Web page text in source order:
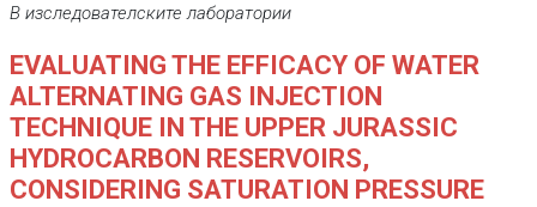
В изследователските лаборатории
EVALUATING THE EFFICACY OF WATER
ALTERNATING GAS INJECTION
TECHNIQUE IN THE UPPER JURASSIC
HYDROCARBON RESERVOIRS,
CONSIDERING SATURATION PRESSURE